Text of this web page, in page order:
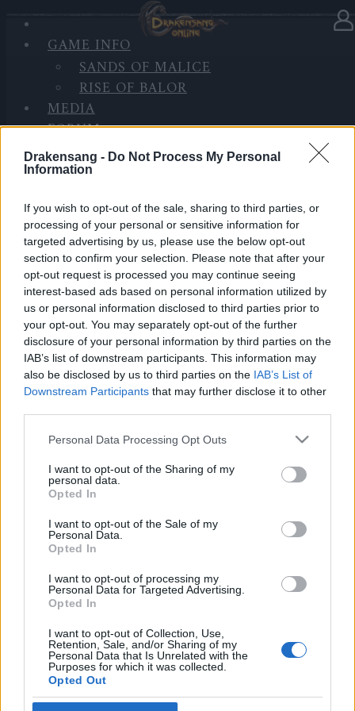
Drakensang - Do Not Process My Personal
Information
If you wish to opt-out of the sale, sharing to third parties, or
processing of your personal or sensitive information for
targeted advertising by us, please use the below opt-out
section to confirm your selection. Please note that after your
opt-out request is processed you may continue seeing
interest-based ads based on personal information utilized by
us or personal information disclosed to third parties prior to
your opt-out. You may separately opt-out of the further
disclosure of your personal information by third parties on the
IAB’s list of downstream participants. This information may
also be disclosed by us to third parties on the IAB’s List of
Downstream Participants that may further disclose it to other
Please note that this website/app uses one or more Google
not limited to your visit or usage behaviour. You may click to
grant or deny consent to Google and its third-party tags to
use your data for below specified purposes in below Google
consent section.
Personal Data Processing Opt Outs
I want to opt-out of the Sharing of my
personal data.
Opted In
I want to opt-out of the Sale of my
Personal Data.
Opted In
I want to opt-out of processing my
Personal Data for Targeted Advertising.
Opted In
I want to opt-out of Collection, Use,
Retention, Sale, and/or Sharing of my
Personal Data that Is Unrelated with the
Purposes for which it was collected.
Opted Out
GAME INFO
SANDS OF MALICE
RISE OF BALOR
MEDIA
FORUM
BONUS CODE: DSO2025
Happy New Year, Heroes of Dracania!
thank you for your incredible support and patience.
We know the recent update wasn’t perfect, and we’re
truly sorry for the bugs you’ve encountered.
Rest assured, our team is working hard to fix them
because our goal this year is to deliver a smoother
and more enjoyable experience for everyone.
Our goal this year is simple: to bring you a better,
smoother, and more epic gaming experience. To start
the year off right, here’s a gift for you:
Bonus Code: DSO2025
Premium (3 days) *1
Let’s make 2025 an unforgettable adventure!
BONUS CODE:
WINTERBONES